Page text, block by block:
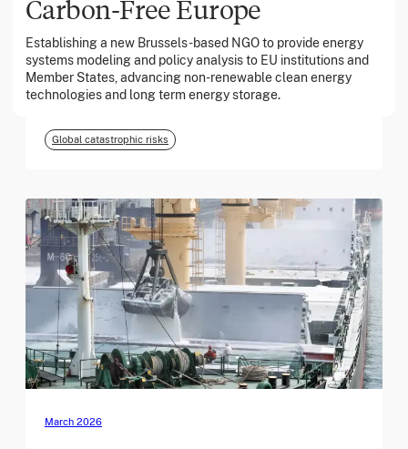
Carbon-Free Europe
Establishing a new Brussels-based NGO to provide energy
systems modeling and policy analysis to EU institutions and
Member States, advancing non-renewable clean energy
technologies and long term energy storage.
March 2026
Georgia Tech Foundation
Global catastrophic risks
March 2026